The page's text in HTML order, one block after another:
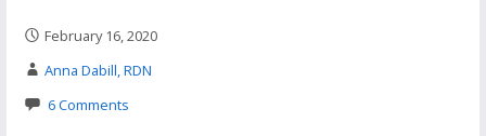
February 16, 2020
Anna Dabill, RDN
6 Comments